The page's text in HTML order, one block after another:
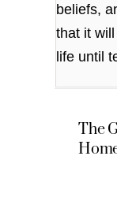
beliefs,
that it
life until
The